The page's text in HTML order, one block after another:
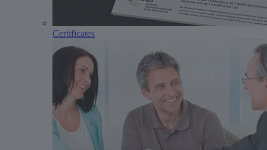
Certificates